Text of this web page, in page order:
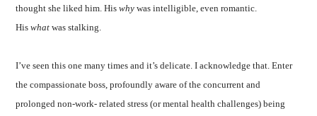
thought she liked him. Hiswhywas intelligible, even romantic.
Hiswhatwas stalking.
I’ve seen this one many times and it’s delicate. I acknowledge that. Enter
the compassionate boss, profoundly aware of the concurrent and
prolonged non-work- related stress (or mental health challenges) being